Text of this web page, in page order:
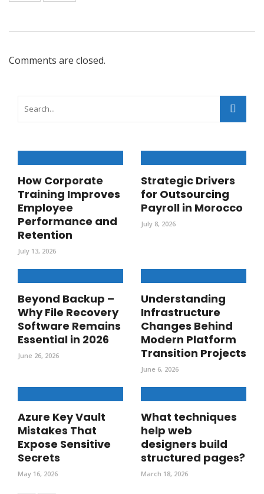
Comments are closed.
How Corporate
Training Improves
Employee
Performance and
Retention
July 13, 2026
Strategic Drivers
for Outsourcing
Payroll in Morocco
July 8, 2026
Beyond Backup –
Why File Recovery
Software Remains
Essential in 2026
June 26, 2026
Understanding
Infrastructure
Changes Behind
Modern Platform
Transition Projects
June 6, 2026
Azure Key Vault
Mistakes That
Expose Sensitive
Secrets
May 16, 2026
What techniques
help web
designers build
structured pages?
March 18, 2026